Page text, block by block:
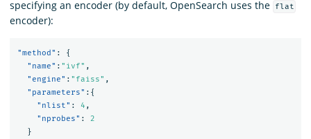
specifying an encoder (by default, OpenSearch uses the
flat
encoder):
"method" :
{
"name" : "ivf" ,
"engine" : "faiss" ,
"parameters" :{
"nlist" : 4 ,
"nprobes" :
2
}